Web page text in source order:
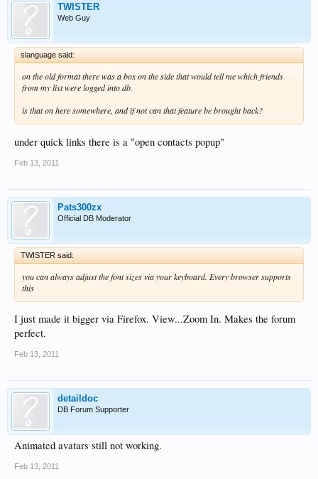
TWISTER
Web Guy
slanguage said:
on the old format there was a box on the side that would tell me which friends
from my list were logged into db.
is that on here somewhere, and if not can that feature be brought back?
under quick links there is a "open contacts popup"
Feb 13, 2011
Pats300zx
Official DB Moderator
TWISTER said:
you can always adjust the font sizes via your keyboard. Every browser supports
this
I just made it bigger via Firefox. View...Zoom In. Makes the forum
perfect.
Feb 13, 2011
detaildoc
DB Forum Supporter
Animated avatars still not working.
Feb 13, 2011